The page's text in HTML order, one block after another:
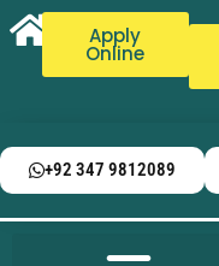
Apply
Online
+92 347 9812089